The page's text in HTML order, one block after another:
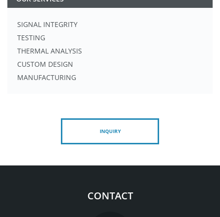
SIGNAL INTEGRITY
TESTING
THERMAL ANALYSIS
CUSTOM DESIGN
MANUFACTURING
INQUIRY
CONTACT